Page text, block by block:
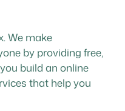
We make
by providing free,
build an online
that help you